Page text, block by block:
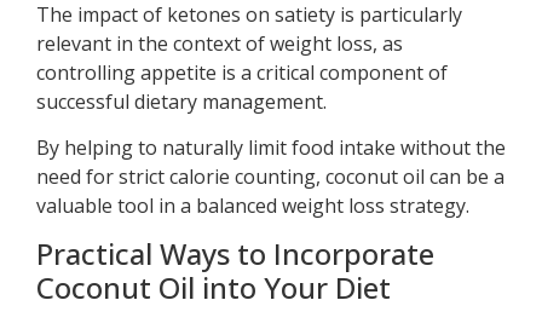
The impact of ketones on satiety is particularly
relevant in the context of weight loss, as
controlling appetite is a critical component of
successful dietary management.
By helping to naturally limit food intake without the
need for strict calorie counting, coconut oil can be a
valuable tool in a balanced weight loss strategy.
Practical Ways to Incorporate
Coconut Oil into Your Diet